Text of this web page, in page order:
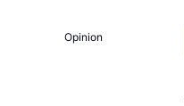
Opinion